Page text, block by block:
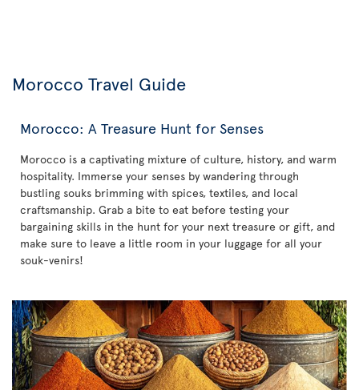
Morocco Travel Guide
Morocco: A Treasure Hunt for Senses
Morocco is a captivating mixture of culture, history, and warm
hospitality. Immerse your senses by wandering through
bustling souks brimming with spices, textiles, and local
craftsmanship. Grab a bite to eat before testing your
bargaining skills in the hunt for your next treasure or gift, and
make sure to leave a little room in your luggage for all your
souk-venirs!